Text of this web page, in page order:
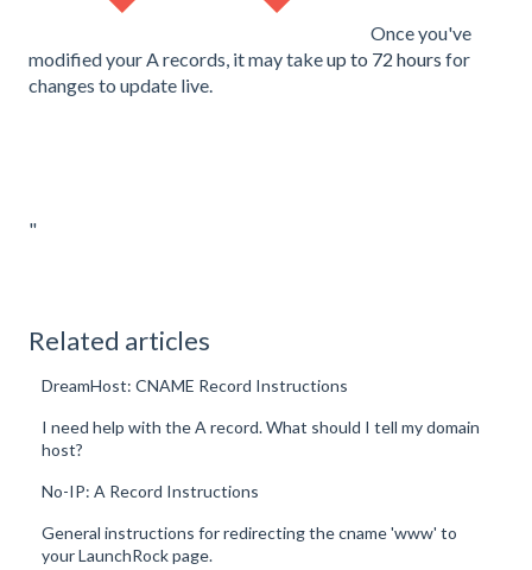
Once you've
modified your A records, it may takeup to 72 hours for
changes to update live.
"
Related articles
DreamHost: CNAME Record Instructions
I need help with the A record. What should I tell my domain
host?
No-IP: A Record Instructions
General instructions for redirecting the cname 'www' to
your LaunchRock page.